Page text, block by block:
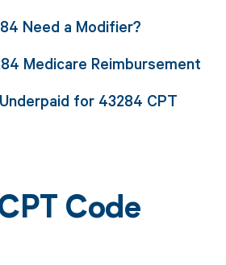
Need a Modifier?
Medicare Reimbursement
for 43284 CPT
Code